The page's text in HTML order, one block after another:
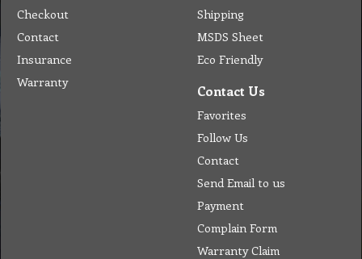
Checkout
Contact
Insurance
Warranty
Shipping
MSDS Sheet
Eco Friendly
Contact Us
Favorites
Follow Us
Contact
Send Email to us
Payment
Complain Form
Warranty Claim